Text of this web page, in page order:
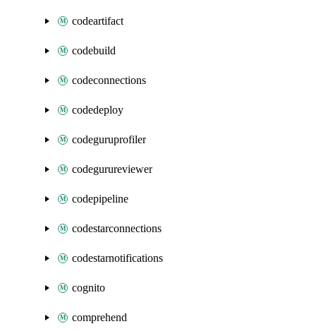
codeartifact
codebuild
codeconnections
codedeploy
codeguruprofiler
codegurureviewer
codepipeline
codestarconnections
codestarnotifications
cognito
comprehend